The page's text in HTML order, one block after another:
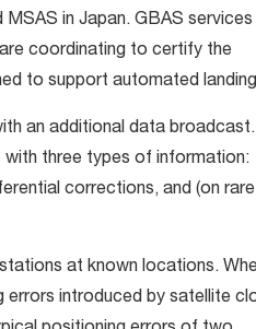
MSAS in Japan. GBAS services
coordinating to certify the
to support automated
an additional data broadcast.
three types of information:
corrections, and (on rare
at known locations.
errors introduced by satellite